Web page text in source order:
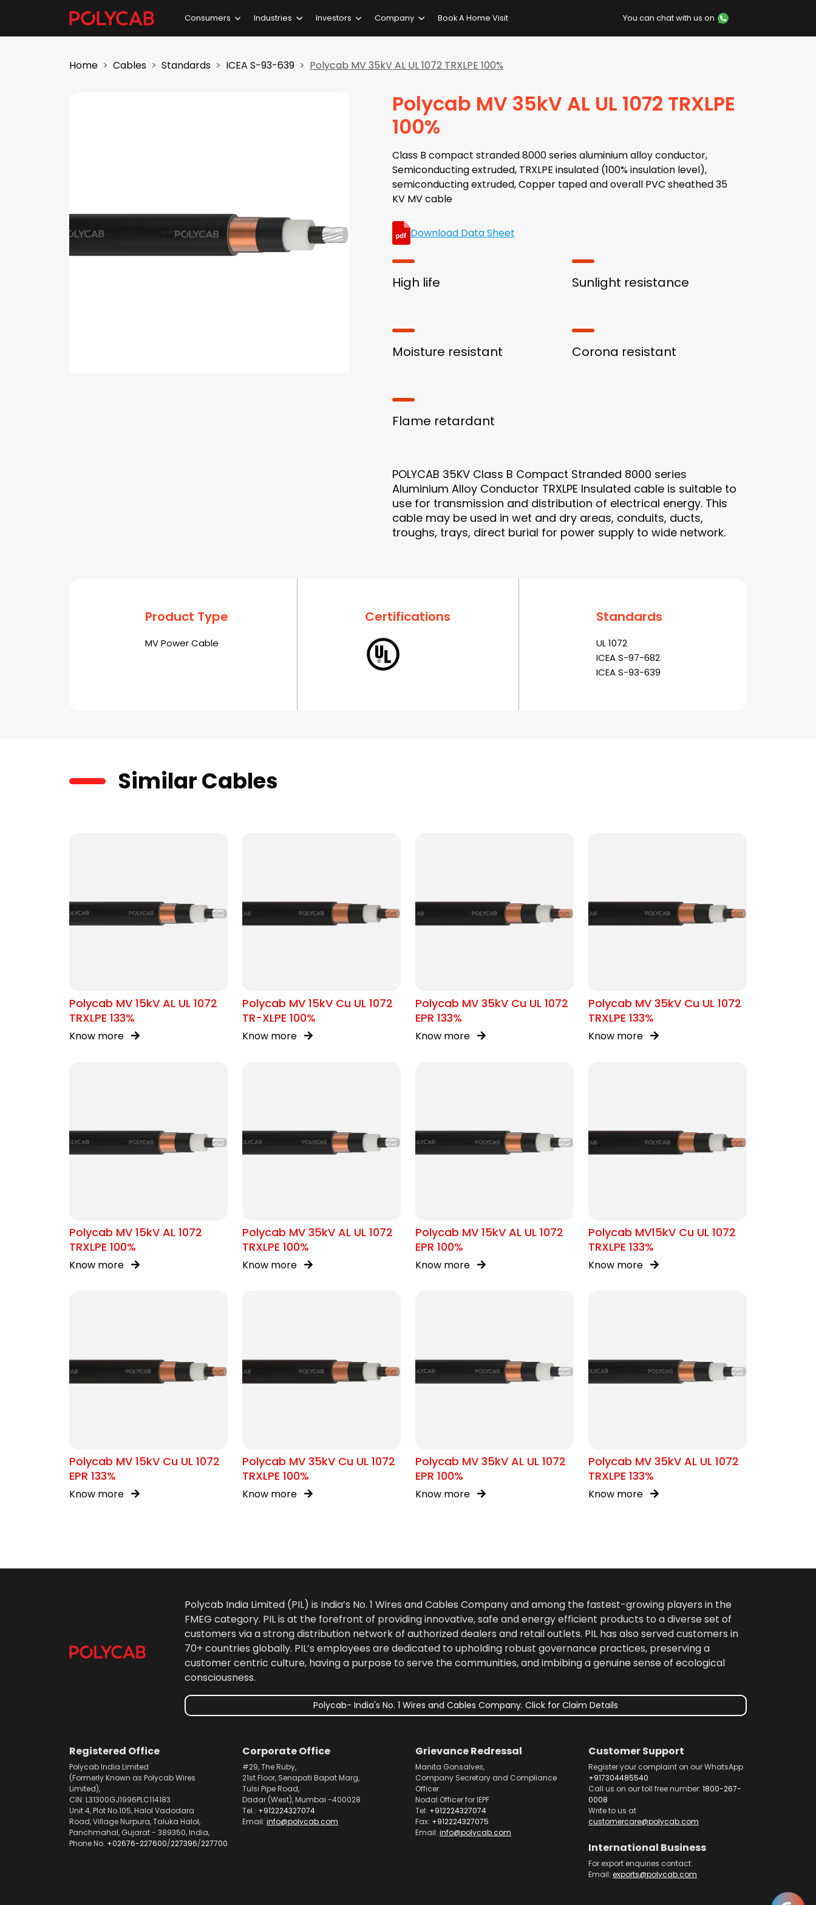
Consumers Industries Investors Company Book A Home Visit You can chat with us on
Home Cables Standards ICEA S-93-639 Polycab MV 35kV AL UL 1072 TRXLPE 100%
Polycab MV 35kV AL UL 1072 TRXLPE
100%
Class B compact stranded 8000 series aluminium alloy conductor,
Semiconducting extruded, TRXLPE insulated (100% insulation level),
semiconducting extruded, Copper taped and overall PVC sheathed 35
KV MV cable
Download Data Sheet
High life Sunlight resistance
Moisture resistant Corona resistant
Flame retardant
POLYCAB 35KV Class B Compact Stranded 8000 series
Aluminium Alloy Conductor TRXLPE Insulated cable is suitable to
use for transmission and distribution of electrical energy. This
cable may be used in wet and dry areas, conduits, ducts,
troughs, trays, direct burial for power supply to wide network.
Product Type
MV Power Cable
Certifications Standards
UL 1072
ICEA S-97-682
ICEA S-93-639
Similar Cables
Polycab MV 15kV AL UL 1072
TRXLPE 133%
Know more
Polycab MV 15kV Cu UL 1072
TR-XLPE 100%
Know more
Polycab MV 35kV Cu UL 1072
EPR 133%
Know more
Polycab MV 35kV Cu UL 1072
TRXLPE 133%
Know more
Polycab MV 15kV AL 1072
TRXLPE 100%
Know more
Polycab MV 35kV AL UL 1072
TRXLPE 100%
Know more
Polycab MV 15kV AL UL 1072
EPR 100%
Know more
Polycab MV15kV Cu UL 1072
TRXLPE 133%
Know more
Polycab MV 15kV Cu UL 1072
EPR 133%
Know more
Polycab MV 35kV Cu UL 1072
TRXLPE 100%
Know more
Polycab MV 35kV AL UL 1072
EPR 100%
Know more
Polycab MV 35kV AL UL 1072
TRXLPE 133%
Know more
Polycab India Limited (PIL) is India’s No. 1 Wires and Cables Company and among the fastest-growing players in the
FMEG category. PIL is at the forefront of providing innovative, safe and energy efficient products to a diverse set of
customers via a strong distribution network of authorized dealers and retail outlets. PIL has also served customers in
70+ countries globally. PIL’s employees are dedicated to upholding robust governance practices, preserving a
customer centric culture, having a purpose to serve the communities, and imbibing a genuine sense of ecological
consciousness.
Polycab- India's No. 1 Wires and Cables Company. Click for Claim Details
Registered Office
Polycab India Limited
(Formerly Known as Polycab Wires
Limited),
CIN: L31300GJ1996PLC114183
Unit 4, Plot No.105, Halol Vadodara
Road, Village Nurpura, Taluka Halol,
Panchmahal, Gujarat - 389350, India,
Phone No. +02676-227600/227396/227700
Corporate Office
#29, The Ruby,
21st Floor, Senapati Bapat Marg,
Tulsi Pipe Road,
Dadar (West), Mumbai -400028
Tel.: +912224327074
Email: info@polycab.com
Grievance Redressal
Manita Gonsalves,
Company Secretary and Compliance
Officer
Nodal Officer for IEPF
Tel: +912224327074
Fax: +912224327075
Email: info@polycab.com
Customer Support
Register your complaint on our WhatsApp
+917304485540
Call us on our toll free number: 1800-267-
0008
Write to us at
customercare@polycab.com
International Business
For export enquiries contact:
Email: exports@polycab.com